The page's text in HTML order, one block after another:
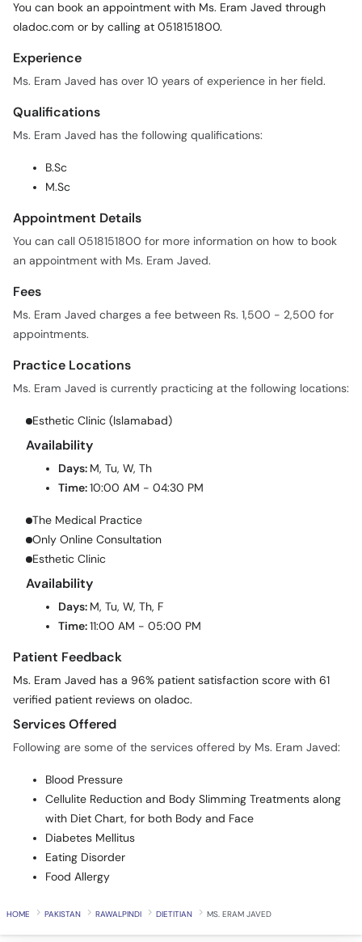
You can book an appointment with Ms. Eram Javed through
oladoc.com or by calling at 0518151800.
Experience
Ms. Eram Javed has over 10 years of experience in her field.
Qualifications
Ms. Eram Javed has the following qualifications:
B.Sc
M.Sc
Appointment Details
You can call 0518151800 for more information on how to book
an appointment with Ms. Eram Javed.
Fees
Ms. Eram Javed charges a fee between Rs. 1,500 - 2,500 for
appointments.
Practice Locations
Ms. Eram Javed is currently practicing at the following locations:
Esthetic Clinic (Islamabad)
Availability
Days: M, Tu, W, Th
Time:10:00 AM - 04:30 PM
The Medical Practice
Only Online Consultation
Esthetic Clinic
Availability
Days: M, Tu, W, Th, F
Time:11:00 AM - 05:00 PM
Patient Feedback
Ms. Eram Javed has a 96% patient satisfaction score with 61
verified patient reviews on oladoc.
Services Offered
Following are some of the services offered by Ms. Eram Javed:
Blood Pressure
Cellulite Reduction and Body Slimming Treatments along
with Diet Chart, for both Body and Face
Diabetes Mellitus
Eating Disorder
Food Allergy
HOME PAKISTAN RAWALPINDI DIETITIAN MS. ERAM JAVED